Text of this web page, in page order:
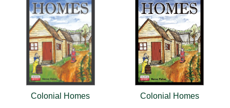
Colonial Homes
Colonial Homes